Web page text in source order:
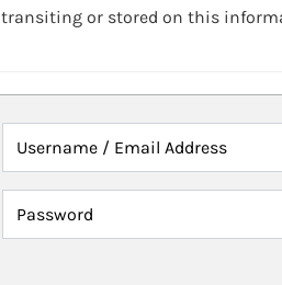
transiting or stored on this
Username / Email Address
Password